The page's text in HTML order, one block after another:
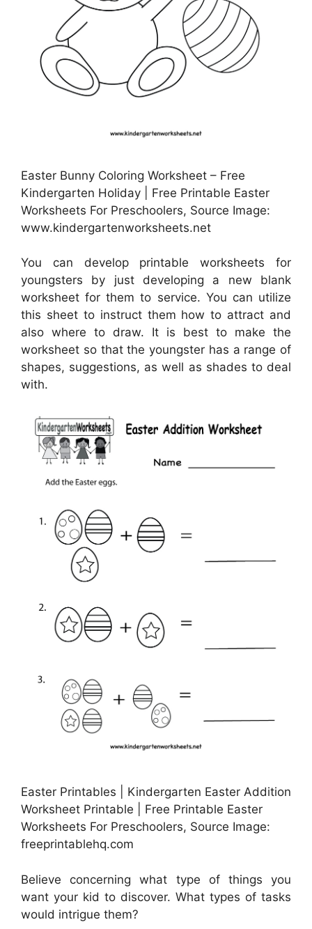
Easter Bunny Coloring Worksheet – Free
Kindergarten Holiday | Free Printable Easter
Worksheets For Preschoolers, Source Image:
www.kindergartenworksheets.net
You can develop printable worksheets for
youngsters by just developing a new blank
worksheet for them to service. You can utilize
this sheet to instruct them how to attract and
also where to draw. It is best to make the
worksheet so that the youngster has a range of
shapes, suggestions, as well as shades to deal
with.
Easter Printables | Kindergarten Easter Addition
Worksheet Printable | Free Printable Easter
Worksheets For Preschoolers, Source Image:
freeprintablehq.com
Believe concerning what type of things you
want your kid to discover. What types of tasks
would intrigue them?